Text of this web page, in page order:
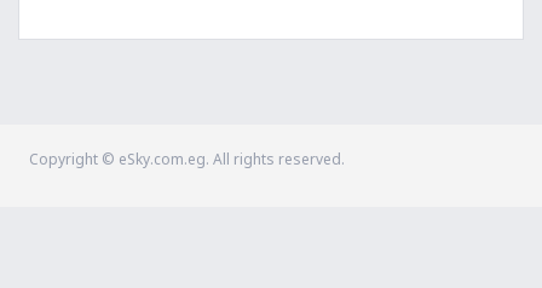
Copyright © eSky.com.eg. All rights reserved.